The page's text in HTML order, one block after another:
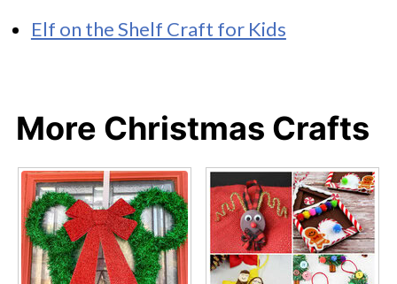
Elf on the Shelf Craft for Kids
More Christmas Crafts